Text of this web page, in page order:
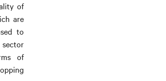
of
are
to
sector
of